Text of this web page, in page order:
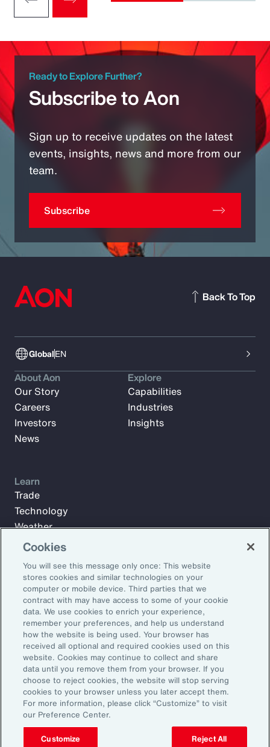
Ready to Explore Further?
Subscribe to Aon
Sign up to receive updates on the latest
events, insights, news and more from our
team.
Subscribe
GlobalEN
Back To Top
Subscribe to Aon Insights for weekly articles, reports, and
updates from our team of thought leaders.
Email Address:
Subscribe
About Aon
Our Story
Careers
Investors
News
Explore
Capabilities
Industries
Insights
Learn
Trade
Technology
Weather
Workforce
©2026 Aon plc. All rights reserved.
Site MapPrivacy StatementLegal NoticeEmail Preferences
Do Not Sell or Share My Personal Information (US)
Cookies
You will see this message only once: This website
stores cookies and similar technologies on your
computer or mobile device. Third parties that we
contract with may have access to some of your cookie
data. We use cookies to enrich your experience,
remember your preferences, and help us understand
how the website is being used. Your browser has
received all optional and required cookies used on this
website. Cookies may continue to collect and share
data until you remove them from your browser. If you
choose to reject cookies, the website will stop serving
cookies to your browser unless you later accept them.
For more information, please click “Customize” to visit
our Preference Center.
Customize Reject All